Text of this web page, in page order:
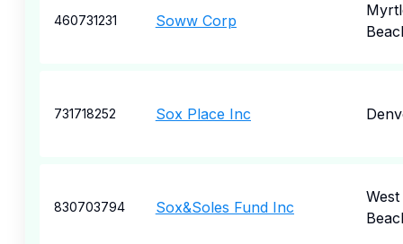
460731231 Soww Corp
731718252 Sox Place Inc
830703794 Sox&Soles Fund Inc